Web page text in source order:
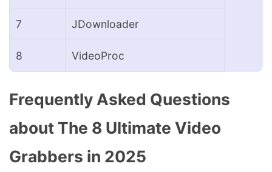
7 JDownloader
8 VideoProc
Frequently Asked Questions
about The 8 Ultimate Video
Grabbers in 2025